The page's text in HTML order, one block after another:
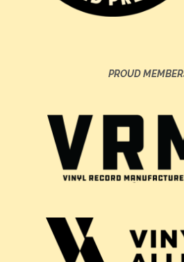
PROUD